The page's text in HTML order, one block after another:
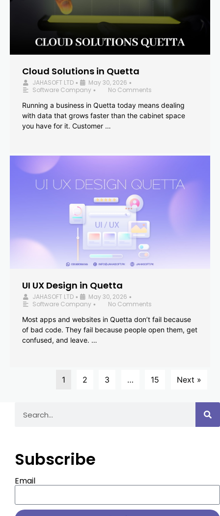
Cloud Solutions in Quetta
JAHASOFT LTD • May 30, 2026 •
Software Company •
No Comments
Running a business in Quetta today means dealing
with data that grows faster than the cabinet space
you have for it. Customer …
UI UX Design in Quetta
JAHASOFT LTD • May 30, 2026 •
Software Company •
No Comments
Most apps and websites in Quetta don’t fail because
of bad code. They fail because people open them, get
confused, and leave. …
1 2 3 … 15 Next »
Subscribe
Email